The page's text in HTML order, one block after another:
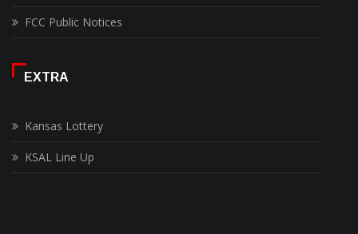
FCC Public Notices
EXTRA
Kansas Lottery
KSAL Line Up